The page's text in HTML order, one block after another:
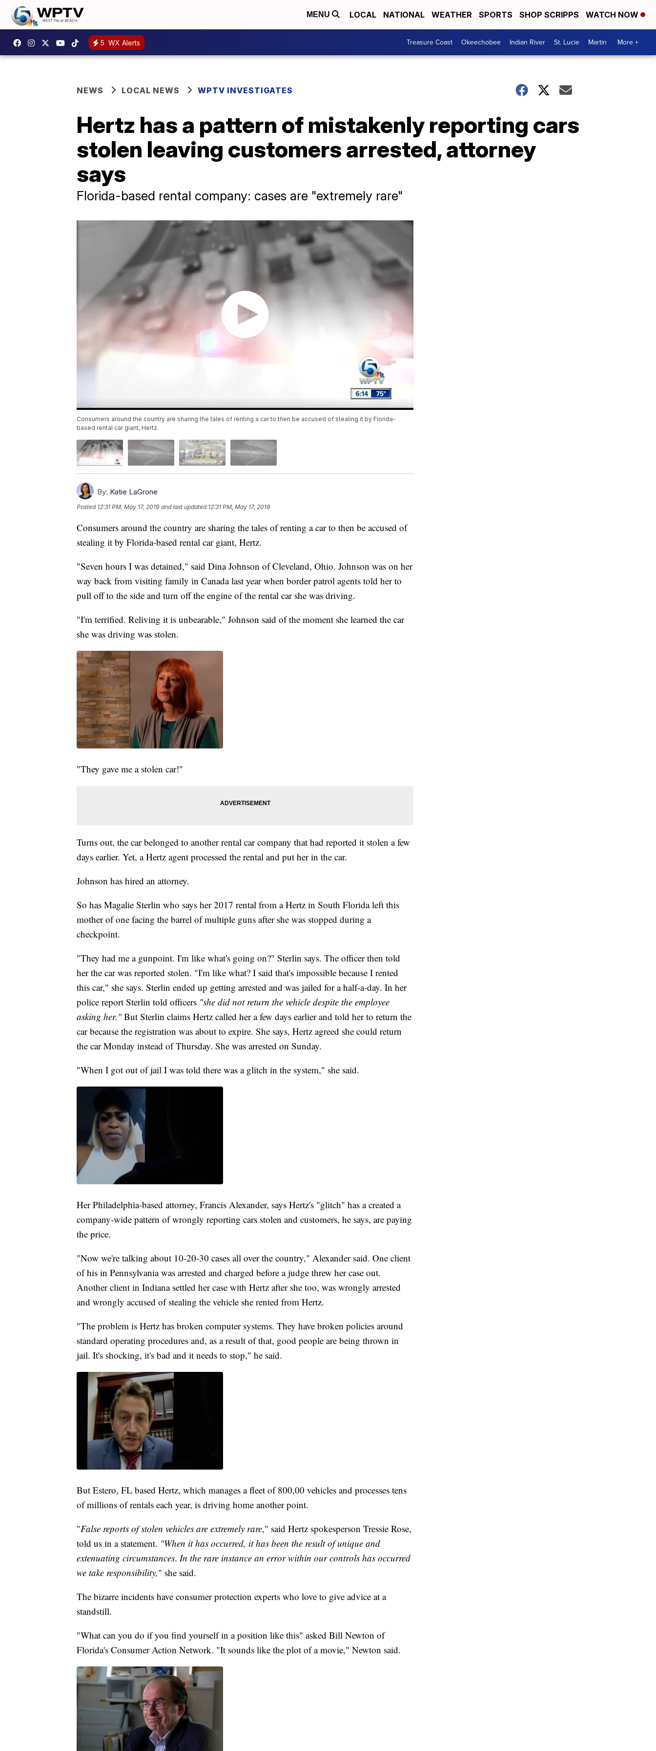
MENU LOCAL NATIONAL WEATHER SPORTS SHOP SCRIPPS WATCH NOW
5 WX Alerts Treasure Coast Okeechobee Indian River St. Lucie Martin More +
NEWS LOCAL NEWS WPTV INVESTIGATES
Hertz has a pattern of mistakenly reporting cars
stolen leaving customers arrested, attorney
says
Florida-based rental company: cases are "extremely rare"
Consumers around the country are sharing the tales of renting a car to then be accused of stealing it by Florida-
based rental car giant, Hertz.
By: Katie LaGrone
Posted 12:31 PM, May 17, 2019 and last updated 12:31 PM, May 17, 2019
Consumers around the country are sharing the tales of renting a car to then be accused of
stealing it by Florida-based rental car giant, Hertz.
"Seven hours I was detained," said Dina Johnson of Cleveland, Ohio. Johnson was on her
way back from visiting family in Canada last year when border patrol agents told her to
pull off to the side and turn off the engine of the rental car she was driving.
"I'm terrified. Reliving it is unbearable," Johnson said of the moment she learned the car
she was driving was stolen.
"They gave me a stolen car!"
Turns out, the car belonged to another rental car company that had reported it stolen a few
days earlier. Yet, a Hertz agent processed the rental and put her in the car.
Johnson has hired an attorney.
So has Magalie Sterlin who says her 2017 rental from a Hertz in South Florida left this
mother of one facing the barrel of multiple guns after she was stopped during a
checkpoint.
"They had me a gunpoint. I'm like what's going on?" Sterlin says. The officer then told
her the car was reported stolen. "I'm like what? I said that's impossible because I rented
this car," she says. Sterlin ended up getting arrested and was jailed for a half-a-day. In her
police report Sterlin told officers "she did not return the vehicle despite the employee
asking her."But Sterlin claims Hertz called her a few days earlier and told her to return the
car because the registration was about to expire. She says, Hertz agreed she could return
the car Monday instead of Thursday. She was arrested on Sunday.
"When I got out of jail I was told there was a glitch in the system," she said.
Her Philadelphia-based attorney, Francis Alexander, says Hertz's "glitch" has a created a
company-wide pattern of wrongly reporting cars stolen and customers, he says, are paying
the price.
"Now we're talking about 10-20-30 cases all over the country," Alexander said. One client
of his in Pennsylvania was arrested and charged before a judge threw her case out.
Another client in Indiana settled her case with Hertz after she too, was wrongly arrested
and wrongly accused of stealing the vehicle she rented from Hertz.
"The problem is Hertz has broken computer systems. They have broken policies around
standard operating procedures and, as a result of that, good people are being thrown in
jail. It's shocking, it's bad and it needs to stop," he said.
But Estero, FL based Hertz, which manages a fleet of 800,00 vehicles and processes tens
of millions of rentals each year, is driving home another point.
"False reports of stolen vehicles are extremely rare," said Hertz spokesperson Tressie Rose,
told us in a statement. "When it has occurred, it has been the result of unique and
extenuating circumstances. In the rare instance an error within our controls has occurred
we take responsibility," she said.
The bizarre incidents have consumer protection experts who love to give advice at a
standstill.
"What can you do if you find yourself in a position like this" asked Bill Newton of
Florida's Consumer Action Network. "It sounds like the plot of a movie," Newton said.